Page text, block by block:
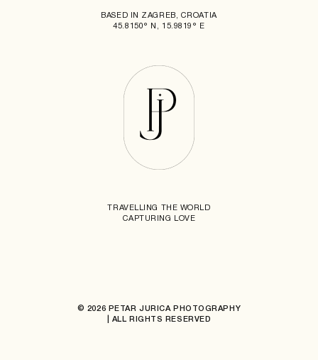
BASED IN ZAGREB, CROATIA
45.8150° N, 15.9819° E
TRAVELLING THE WORLD
CAPTURING LOVE
© 2026 PETAR JURICA PHOTOGRAPHY
| ALL RIGHTS RESERVED